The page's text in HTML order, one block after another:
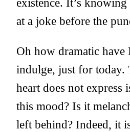
at a joke before the
Oh how dramatic have
indulge, just for today.
heart does not express
this mood? Is it
left behind? Indeed, it